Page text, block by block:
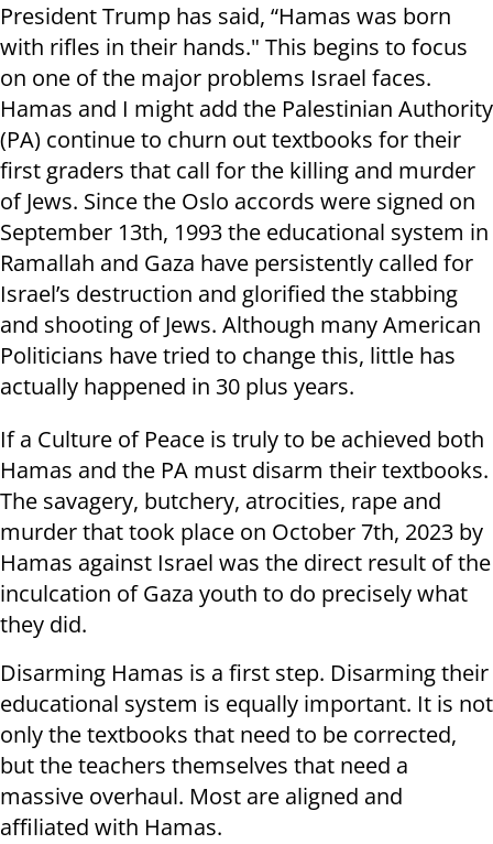
President Trump has said, “Hamas was born
with rifles in their hands." This begins to focus
on one of the major problems Israel faces.
Hamas and I might add the Palestinian Authority
(PA) continue to churn out textbooks for their
first graders that call for the killing and murder
of Jews. Since the Oslo accords were signed on
September 13th, 1993 the educational system in
Ramallah and Gaza have persistently called for
Israel’s destruction and glorified the stabbing
and shooting of Jews. Although many American
Politicians have tried to change this, little has
actually happened in 30 plus years.
If a Culture of Peace is truly to be achieved both
Hamas and the PA must disarm their textbooks.
The savagery, butchery, atrocities, rape and
murder that took place on October 7th, 2023 by
Hamas against Israel was the direct result of the
inculcation of Gaza youth to do precisely what
they did.
Disarming Hamas is a first step. Disarming their
educational system is equally important. It is not
only the textbooks that need to be corrected,
but the teachers themselves that need a
massive overhaul. Most are aligned and
affiliated with Hamas.